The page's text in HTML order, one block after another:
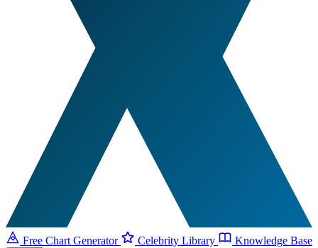
Free Chart Generator Celebrity Library Knowledge Base